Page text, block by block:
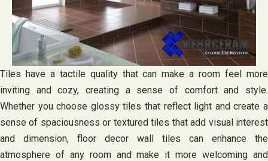
Tiles have a tactile quality that can make a room feel more
inviting and cozy, creating a sense of comfort and style.
Whether you choose glossy tiles that reflect light and create a
sense of spaciousness or textured tiles that add visual interest
and dimension, floor decor wall tiles can enhance the
atmosphere of any room and make it more welcoming and